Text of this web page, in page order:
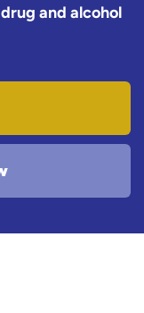
and alcohol